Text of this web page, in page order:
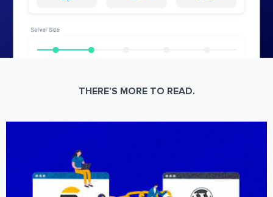
THERE’S MORE TO READ.